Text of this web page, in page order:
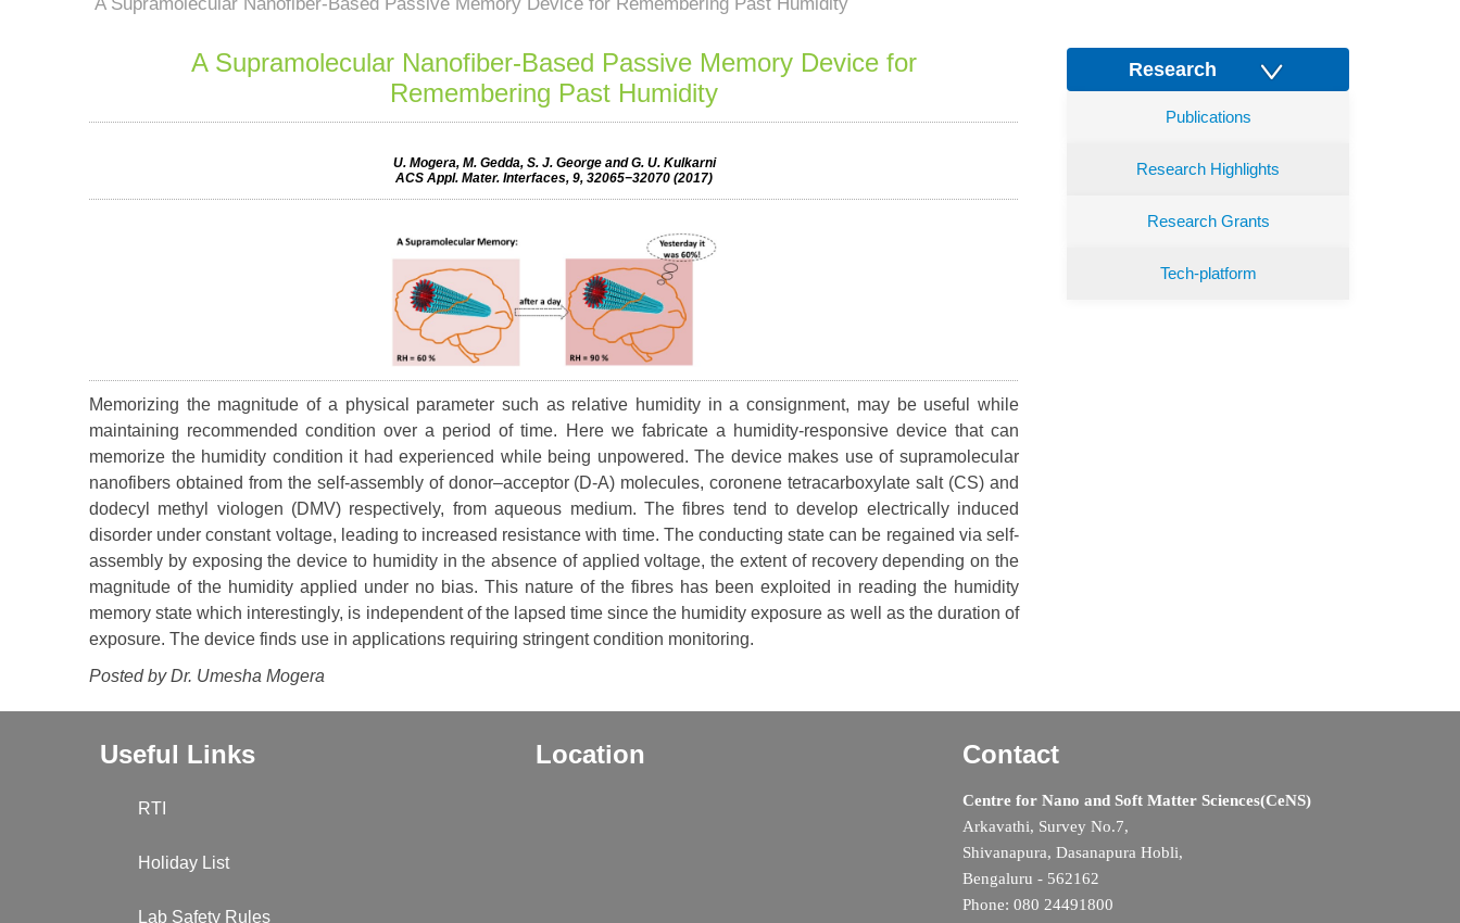
A Supramolecular Nanofiber-Based Passive Memory Device for
Remembering Past Humidity
U. Mogera, M. Gedda, S. J. George and G. U. Kulkarni
ACS Appl. Mater. Interfaces, 9, 32065−32070 (2017)
Memorizing the magnitude of a physical parameter such as relative humidity in a consignment, may be useful while
maintaining recommended condition over a period of time. Here we fabricate a humidity-responsive device that can
memorize the humidity condition it had experienced while being unpowered. The device makes use of supramolecular
nanofibers obtained from the self-assembly of donor–acceptor (D-A) molecules, coronene tetracarboxylate salt (CS) and
dodecyl methyl viologen (DMV) respectively, from aqueous medium. The fibres tend to develop electrically induced
disorder under constant voltage, leading to increased resistance with time. The conducting state can be regained via self-
assembly by exposing the device to humidity in the absence of applied voltage, the extent of recovery depending on the
magnitude of the humidity applied under no bias. This nature of the fibres has been exploited in reading the humidity
memory state which interestingly, is independent of the lapsed time since the humidity exposure as well as the duration of
exposure. The device finds use in applications requiring stringent condition monitoring.
Posted by Dr. Umesha Mogera
Research
Publications
Research Highlights
Research Grants
Tech-platform
Useful Links
RTI
Holiday List
Lab Safety Rules
Location Contact
Centre for Nano and Soft Matter Sciences(CeNS)
Arkavathi, Survey No.7,
Shivanapura, Dasanapura Hobli,
Bengaluru - 562162
Phone: 080 24491800